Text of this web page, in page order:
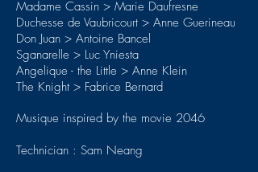
Madame Cassin > Marie Daufresne
Duchesse de Vaubricourt > Anne Guerineau
Don Juan > Antoine Bancel
Sganarelle > Luc Yniesta
Angelique - the Little > Anne Klein
The Knight > Fabrice Bernard
Musique inspired by the movie 2046
Technician : Sam Neang